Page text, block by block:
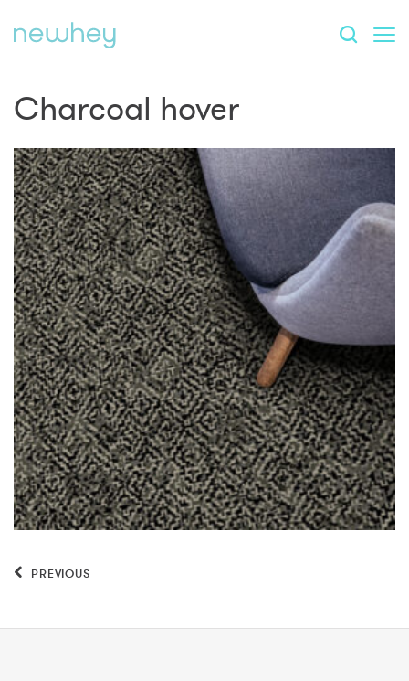
Charcoal hover
PREVIOUS